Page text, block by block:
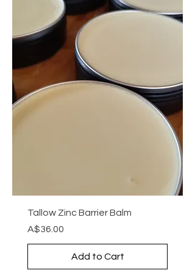
Tallow Zinc Barrier Balm
Price
A$36.00
Add to Cart